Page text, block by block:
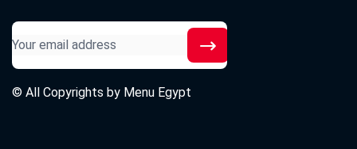
© All Copyrights by Menu Egypt